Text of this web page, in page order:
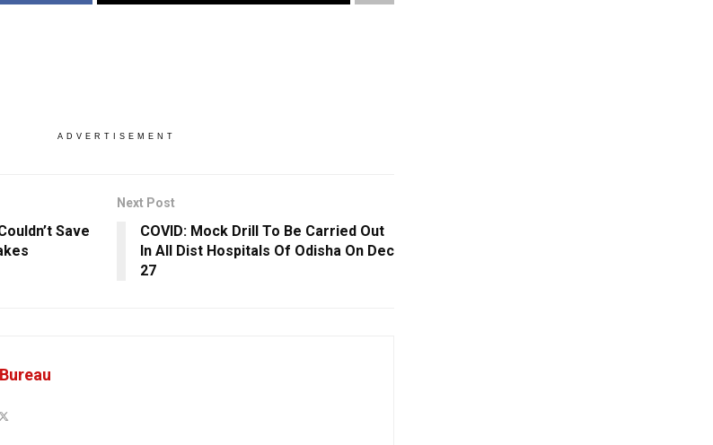
ADVERTISEMENT
Save
Next Post
COVID: Mock Drill To Be Carried Out
In All Dist Hospitals Of Odisha On Dec
27